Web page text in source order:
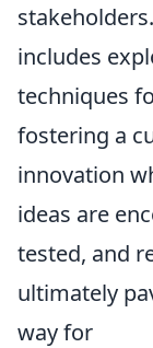
includes
techniques
fostering a
innovation
ideas are
tested, and
ultimately
way for